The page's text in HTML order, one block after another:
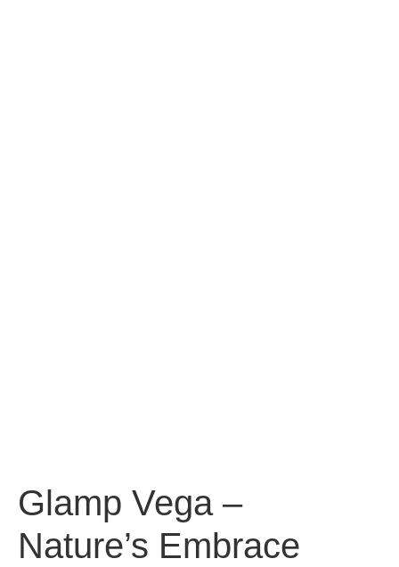
Glamp Vega –
Nature’s Embrace